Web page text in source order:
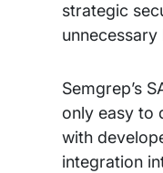
strategic
Semgrep’s
only easy to
with
integration